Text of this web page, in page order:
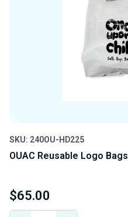
SKU: 240OU-HD225
OUAC Reusable Logo Bags
$65.00